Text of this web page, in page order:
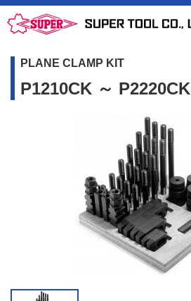
PLANE CLAMP KIT
P1210CK ～ P2220CK